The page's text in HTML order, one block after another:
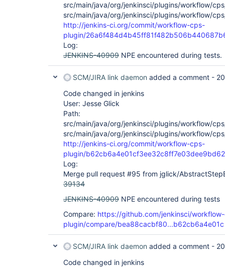
src/main/java/org/jenkinsci/plugins/workflow/
src/main/java/org/jenkinsci/plugins/workflow/
http://jenkins-ci.org/commit/workflow-cps-
plugin/
Log:
JENKINS-40909 NPE encountered during tests.
SCM/JIRA link daemon added a comment -
Code changed in jenkins
User: Jesse Glick
Path:
src/main/java/org/jenkinsci/plugins/workflow/
src/main/java/org/jenkinsci/plugins/workflow/
http://jenkins-ci.org/commit/workflow-cps-
plugin/
Log:
Merge pull request #95 from jglick/
39134
JENKINS-40909 NPE encountered during tests
Compare: https://github.com/jenkinsci/
plugin/compare/bea88cacbf80...b62cb6a4e01c
SCM/JIRA link daemon added a comment -
Code changed in jenkins